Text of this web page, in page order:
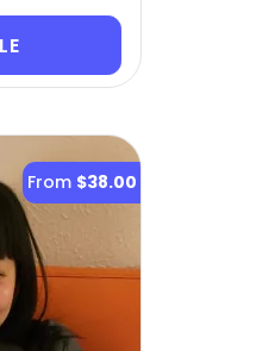
From $38.00